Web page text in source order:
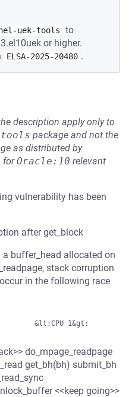
uek-tools
to
or higher.
ELSA-2025-20480 .
description apply only to
package and not the
as distributed by
forOracle:10 relevant
vulnerability has been
after get_block
buffer_head allocated on
stack corruption
in the following race
do_mpage_readpage
get_bh(bh) submit_bh
<<keep going>>